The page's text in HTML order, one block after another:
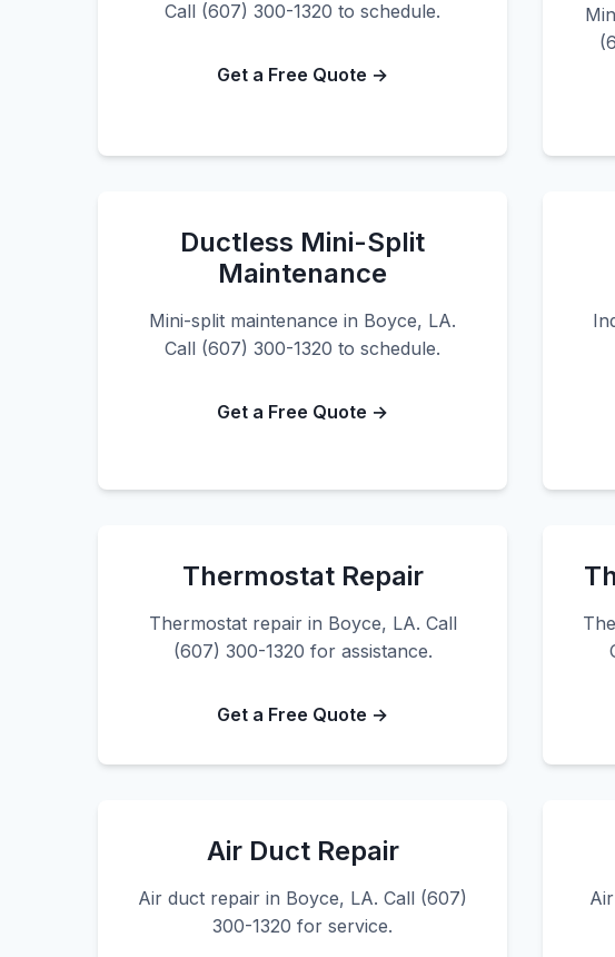
Call (607) 300-1320 to schedule.
Get a Free Quote →
Ductless Mini-Split
Maintenance
Mini-split maintenance in Boyce, LA.
Call (607) 300-1320 to schedule.
Get a Free Quote →
Thermostat Repair
Thermostat repair in Boyce, LA. Call
(607) 300-1320 for assistance.
Get a Free Quote →
Air Duct Repair
Air duct repair in Boyce, LA. Call (607)
300-1320 for service.